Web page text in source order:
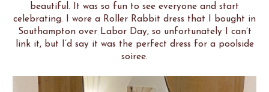
beautiful. It was so fun to see everyone and start
celebrating. I wore a Roller Rabbit dress that I bought in
Southampton over Labor Day, so unfortunately I can’t
link it, but I’d say it was the perfect dress for a poolside
soiree.